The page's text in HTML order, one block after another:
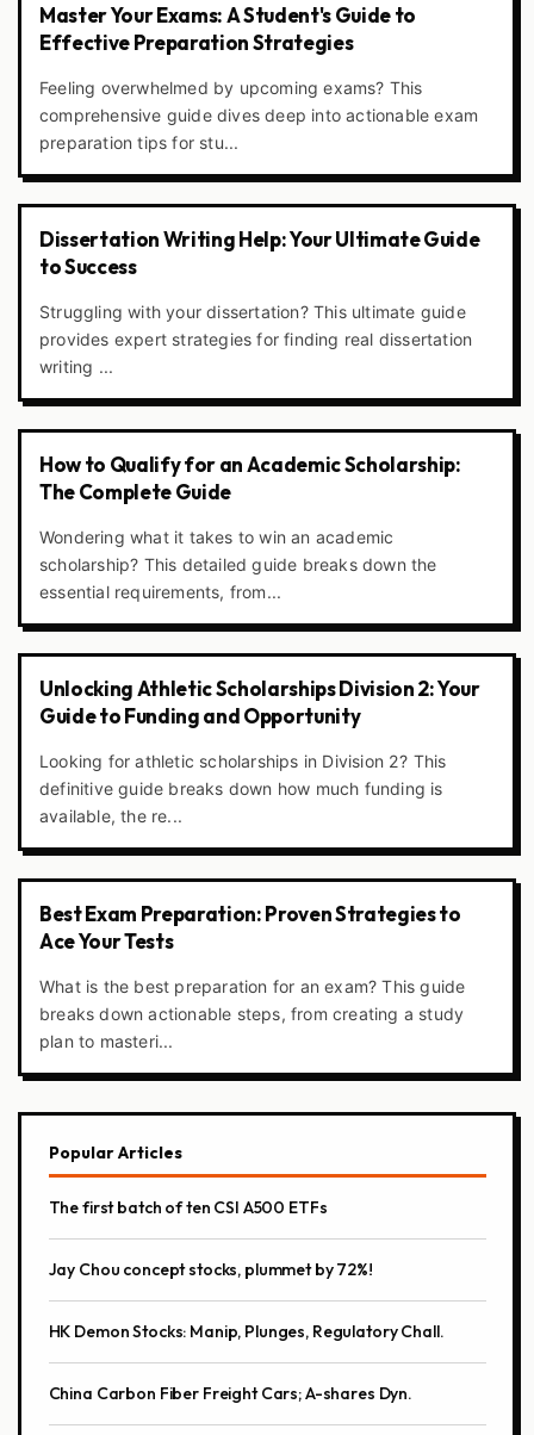
Master Your Exams: A Student's Guide to
Effective Preparation Strategies
Feeling overwhelmed by upcoming exams? This
comprehensive guide dives deep into actionable exam
preparation tips for stu...
Dissertation Writing Help: Your Ultimate Guide
to Success
Struggling with your dissertation? This ultimate guide
provides expert strategies for finding real dissertation
writing ...
How to Qualify for an Academic Scholarship:
The Complete Guide
Wondering what it takes to win an academic
scholarship? This detailed guide breaks down the
essential requirements, from...
Unlocking Athletic Scholarships Division 2: Your
Guide to Funding and Opportunity
Looking for athletic scholarships in Division 2? This
definitive guide breaks down how much funding is
available, the re...
Best Exam Preparation: Proven Strategies to
Ace Your Tests
What is the best preparation for an exam? This guide
breaks down actionable steps, from creating a study
plan to masteri...
Popular Articles
The first batch of ten CSI A500 ETFs
Jay Chou concept stocks, plummet by 72%!
HK Demon Stocks: Manip, Plunges, Regulatory Chall.
China Carbon Fiber Freight Cars; A-shares Dyn.